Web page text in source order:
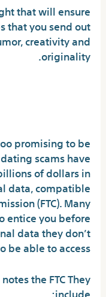
that will ensure
that you send out
creativity and
originality.
promising to be
scams have
of dollars in
data, compatible
(FTC). Many
entice you before
data they don’t
be able to access.
the FTC They
include: